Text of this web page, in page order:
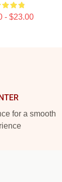
- $23.00
for a smooth